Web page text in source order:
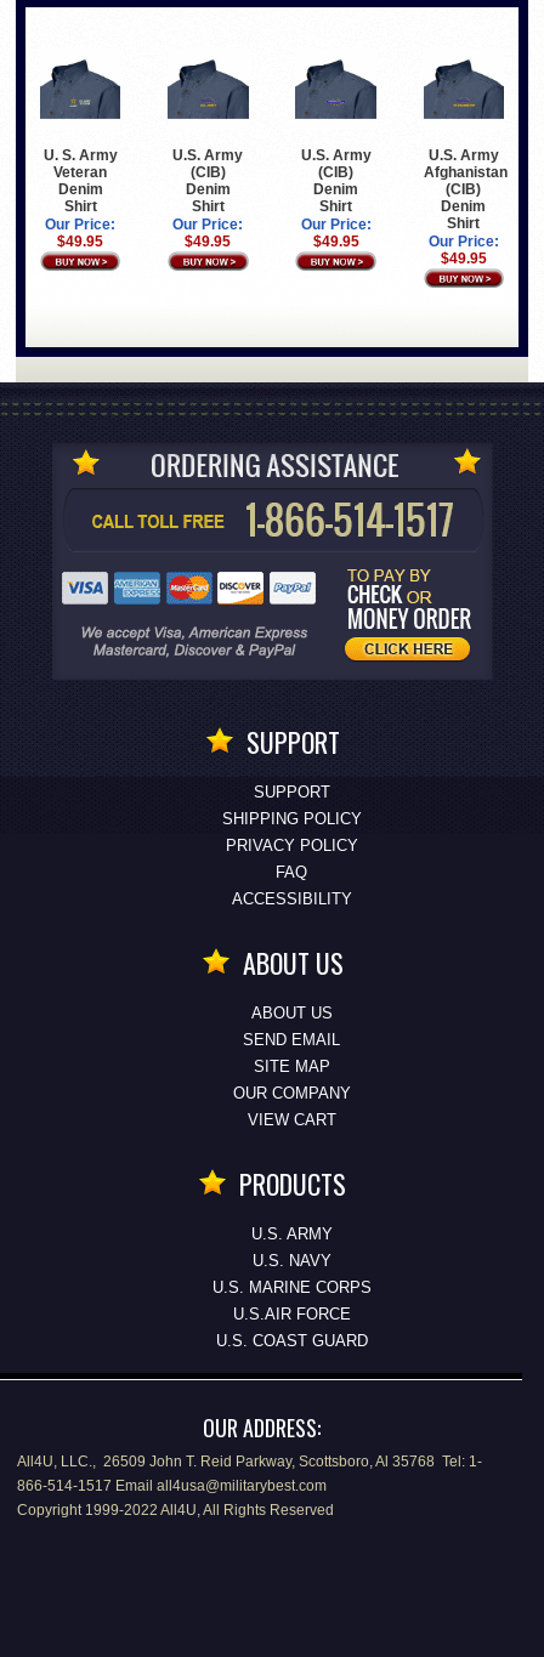
U. S. Army
Veteran
Denim
Shirt
Our Price:
$49.95
U.S. Army
(CIB)
Denim
Shirt
Our Price:
$49.95
U.S. Army
(CIB)
Denim
Shirt
Our Price:
$49.95
U.S. Army
Afghanistan
(CIB)
Denim
Shirt
Our Price:
$49.95
SUPPORT
SUPPORT
SHIPPING POLICY
PRIVACY POLICY
FAQ
ACCESSIBILITY
ABOUT US
ABOUT US
SEND EMAIL
SITE MAP
OUR COMPANY
VIEW CART
PRODUCTS
U.S. ARMY
U.S. NAVY
U.S. MARINE CORPS
U.S.AIR FORCE
U.S. COAST GUARD
OUR ADDRESS:
All4U, LLC., 26509 John T. Reid Parkway, Scottsboro, Al 35768 Tel: 1-
866-514-1517 Email all4usa@militarybest.com
Copyright 1999-2022 All4U, All Rights Reserved